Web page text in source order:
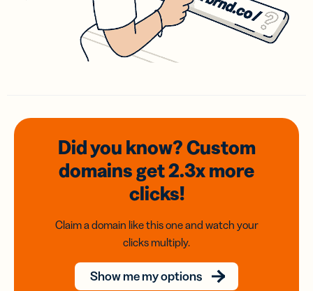
Did you know? Custom
domainsget 2.3xmore
clicks!
Claim a domain like this one and watch your
clicks multiply.
Show me my options